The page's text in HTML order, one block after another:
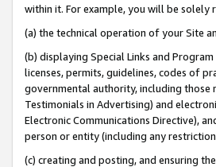
within it. For example, you will be solely
(a) the technical operation of your Site
(b) displaying Special Links and
licenses, permits, guidelines, codes of
governmental authority, including those
Testimonials in Advertising) and
Electronic Communications Directive),
person or entity (including any
(c) creating and posting, and ensuring